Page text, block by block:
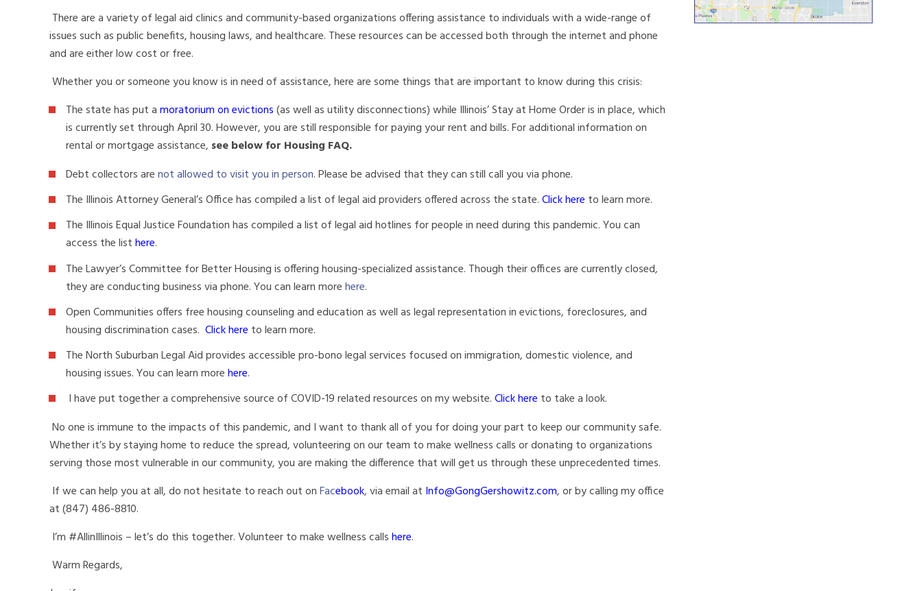
There are a variety of legal aid clinics and community-based organizations offering assistance to individuals with a wide-range of
issues such as public benefits, housing laws, and healthcare. These resources can be accessed both through the internet and phone
and are either low cost or free.
Whether you or someone you know is in need of assistance, here are some things that are important to know during this crisis:
The state has put amoratorium on evictions(as well as utility disconnections) while Illinois’ Stay at Home Order is in place, which
is currently set through April 30. However, you are still responsible for paying your rent and bills. For additional information on
rental or mortgage assistance, see below for Housing FAQ.
Debt collectors arenot allowed to visit you in person. Please be advised that they can still call you via phone.
The Illinois Attorney General’s Office has compiled a list of legal aid providers offered across the state.Click here to learn more.
The Illinois Equal Justice Foundation has compiled a list of legal aid hotlines for people in need during this pandemic. You can
access the listhere.
The Lawyer’s Committee for Better Housing is offering housing-specialized assistance. Though their offices are currently closed,
they are conducting business via phone. You can learn morehere.
Open Communities offers free housing counseling and education as well as legal representation in evictions, foreclosures, and
housing discrimination cases. Click here to learn more.
The North Suburban Legal Aid provides accessible pro-bono legal services focused on immigration, domestic violence, and
housing issues. You can learn morehere.
I have put together a comprehensive source of COVID-19 related resources on my website.Clickhere to take a look.
No one is immune to the impacts of this pandemic, and I want to thank all of you for doing your part to keep our community safe.
Whether it’s by staying home to reduce the spread, volunteering on our team to make wellness calls or donating to organizations
serving those most vulnerable in our community, you are making the difference that will get us through these unprecedented times.
If we can help you at all, do not hesitate to reach out onFacebook, via email at Info@GongGershowitz.com, or by calling my office
at (847) 486-8810.
I’m #AllinIllinois – let’s do this together. Volunteer to make wellness callshere.
Warm Regards,